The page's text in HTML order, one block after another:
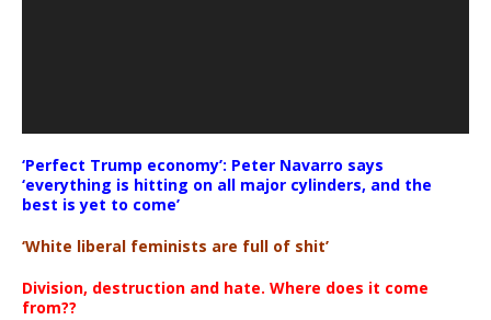
‘Perfect Trump economy’: Peter Navarro says
‘everything is hitting on all major cylinders, and the
best is yet to come’
‘White liberal feminists are full of shit’
Division, destruction and hate. Where does it come
from??